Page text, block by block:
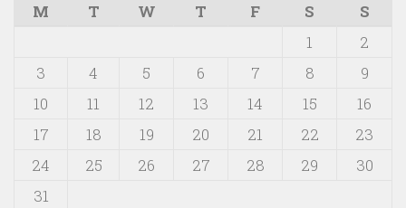
M
T W T F S
S
1
2
3
4 5 6 7 8
9
10
11 12 13 14 15
16
17
18 19 20 21 22
23
24
25 26 27 28 29
30
31